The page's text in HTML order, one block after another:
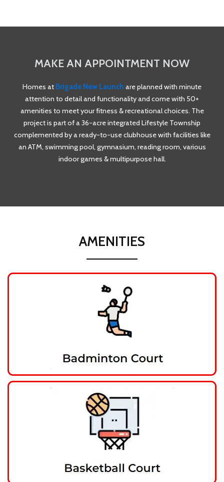
MAKE AN APPOINTMENT NOW
Homes at Brigade New Launch are planned with minute
attention to detail and functionality and come with 50+
amenities to meet your fitness & recreational choices. The
project is part of a 36-acre integrated Lifestyle Township
complemented by a ready-to-use clubhouse with facilities like
an ATM, swimming pool, gymnasium, reading room, various
indoor games & multipurpose hall.
AMENITIES